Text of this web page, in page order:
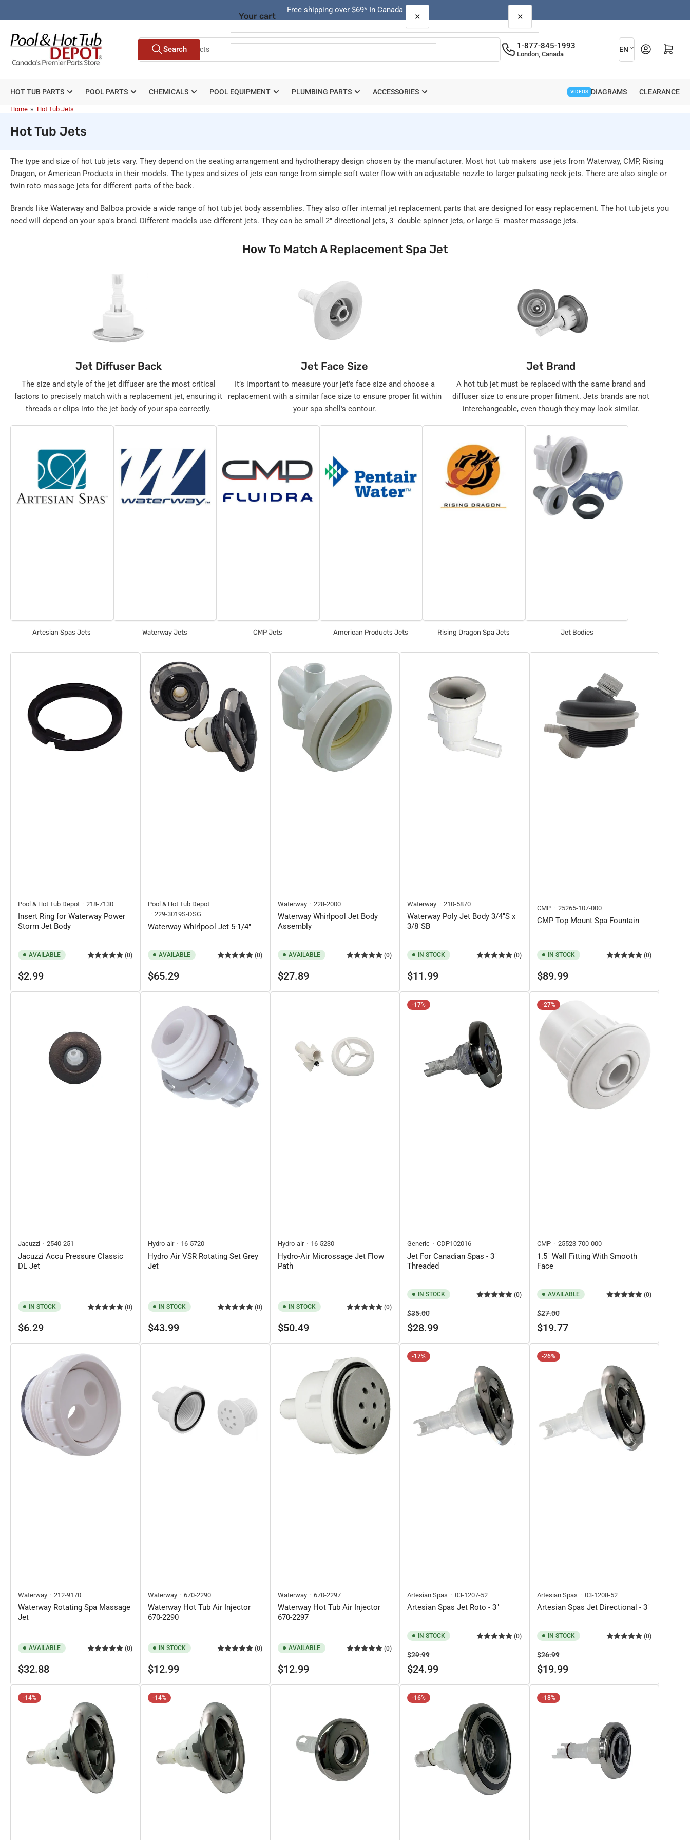
to
content
Free shipping over $69* In Canada
Search
products
Search 1-877-845-1993
London, Canada
L
a
n
g
u
e
EN Open mini cart
HOT TUB PARTS POOL PARTS CHEMICALS POOL EQUIPMENT PLUMBING PARTS ACCESSORIES PARTS DIAGRAMS
VIDEOS CLEARANCE
Home » Hot Tub Jets
Hot Tub Jets
The type and size of hot tub jets vary. They depend on the seating arrangement and hydrotherapy design chosen by the manufacturer. Most hot tub makers use jets from Waterway, CMP, Rising
Dragon, or American Products in their models. The types and sizes of jets can range from simple soft water flow with an adjustable nozzle to larger pulsating neck jets. There are also single or
twin roto massage jets for different parts of the back.
Brands like Waterway and Balboa provide a wide range of hot tub jet body assemblies. They also offer internal jet replacement parts that are designed for easy replacement. The hot tub jets you
need will depend on your spa's brand. Different models use different jets. They can be small 2" directional jets, 3" double spinner jets, or large 5" master massage jets.
How To Match A Replacement Spa Jet
Jet Diffuser Back
The size and style of the jet diffuser are the most critical
factors to precisely match with a replacement jet, ensuring it
threads or clips into the jet body of your spa correctly.
Jet Face Size
It’s important to measure your jet's face size and choose a
replacement with a similar face size to ensure proper fit within
your spa shell's contour.
Jet Brand
A hot tub jet must be replaced with the same brand and
diffuser size to ensure proper fitment. Jets brands are not
interchangeable, even though they may look similar.
Artesian Spas Jets Waterway Jets CMP Jets American Products Jets Rising Dragon Spa Jets Jet Bodies
Pool & Hot Tub Depot 218-7130
Insert Ring for Waterway Power
Storm Jet Body
AVAILABLE (0)
Regular
$2.99
Pool & Hot Tub Depot
229-3019S-DSG
Waterway Whirlpool Jet 5-1/4"
AVAILABLE (0)
Regular
$65.29
Waterway 228-2000
Waterway Whirlpool Jet Body
Assembly
AVAILABLE (0)
Regular
$27.89
Waterway 210-5870
Waterway Poly Jet Body 3/4"S x
3/8"SB
IN STOCK (0)
Regular
$11.99
CMP 25265-107-000
CMP Top Mount Spa Fountain
IN STOCK (0)
Regular
$89.99
Jacuzzi 2540-251
Jacuzzi Accu Pressure Classic
DL Jet
IN STOCK (0)
Regular
$6.29
Hydro-air 16-5720
Hydro Air VSR Rotating Set Grey
Jet
IN STOCK (0)
Regular
$43.99
Hydro-air 16-5230
Hydro-Air Microssage Jet Flow
Path
IN STOCK (0)
Regular
$50.49
-17%
Generic CDP102016
Jet For Canadian Spas - 3"
Threaded
IN STOCK (0)
Regular
price
$35.00Sale
price
$28.99
-27%
CMP 25523-700-000
1.5" Wall Fitting With Smooth
Face
AVAILABLE (0)
Regular
price
$27.00Sale
price
$19.77
Waterway 212-9170
Waterway Rotating Spa Massage
Jet
AVAILABLE (0)
Regular
$32.88
Waterway 670-2290
Waterway Hot Tub Air Injector
670-2290
IN STOCK (0)
Regular
$12.99
Waterway 670-2297
Waterway Hot Tub Air Injector
670-2297
AVAILABLE (0)
Regular
$12.99
-17%
Artesian Spas 03-1207-52
Artesian Spas Jet Roto - 3"
IN STOCK (0)
Regular
price
$29.99Sale
price
$24.99
-26%
Artesian Spas 03-1208-52
Artesian Spas Jet Directional - 3"
IN STOCK (0)
Regular
price
$26.99Sale
price
$19.99
-14% -14% -16% -18%
Your cart ×
Your cart is empty
Quick
view
×